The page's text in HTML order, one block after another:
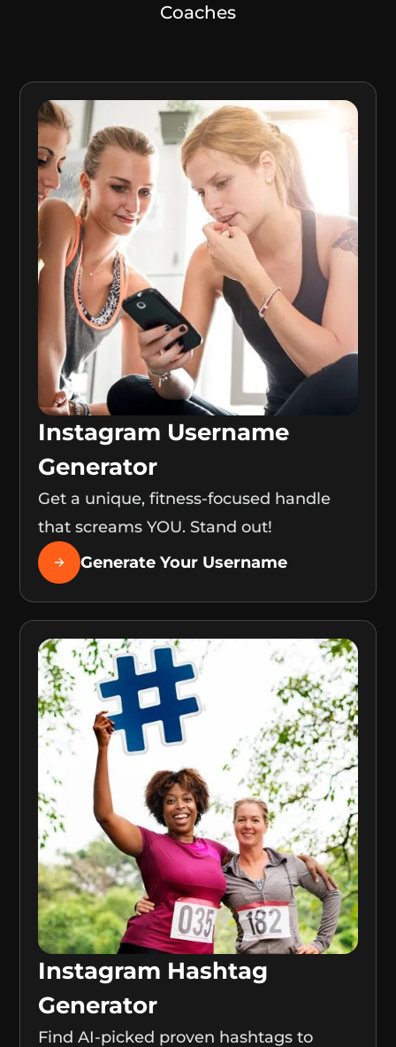
Coaches
Instagram Username
Generator
Get a unique, fitness-focused handle
that screams YOU. Stand out!
Generate Your Username
Instagram Hashtag
Generator
Find AI-picked proven hashtags to